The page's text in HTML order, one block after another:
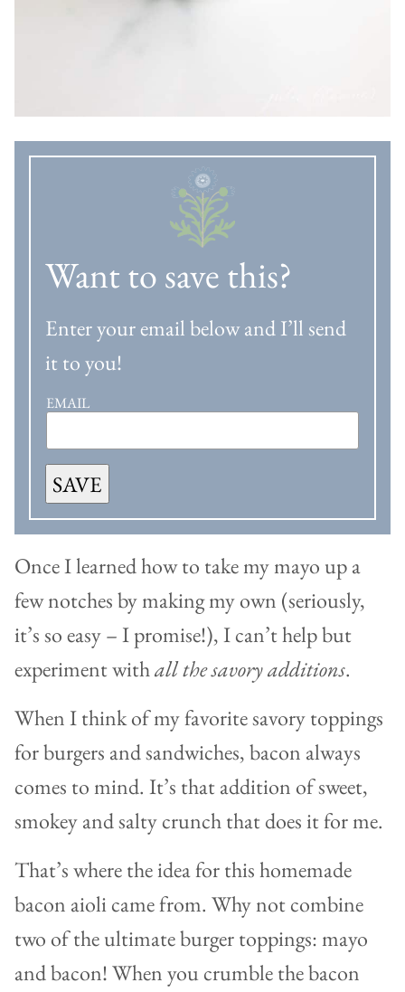
Want to save this?
Enter your email below and I’ll send
it to you!
EMAIL
SAVE
Once I learned how to take my mayo up a
few notches by making my own (seriously,
it’s so easy – I promise!), I can’t help but
experiment withall the savory additions.
When I think of my favorite savory toppings
for burgers and sandwiches, bacon always
comes to mind. It’s that addition of sweet,
smokey and salty crunch that does it for me.
That’s where the idea for this homemade
bacon aioli came from. Why not combine
two of the ultimate burger toppings: mayo
and bacon! When you crumble the bacon